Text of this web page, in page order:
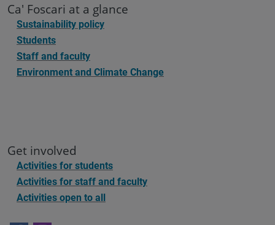
Ca' Foscari at a glance
Sustainability policy
Students
Staff and faculty
Environment and Climate Change
Get involved
Activities for students
Activities for staff and faculty
Activities open to all